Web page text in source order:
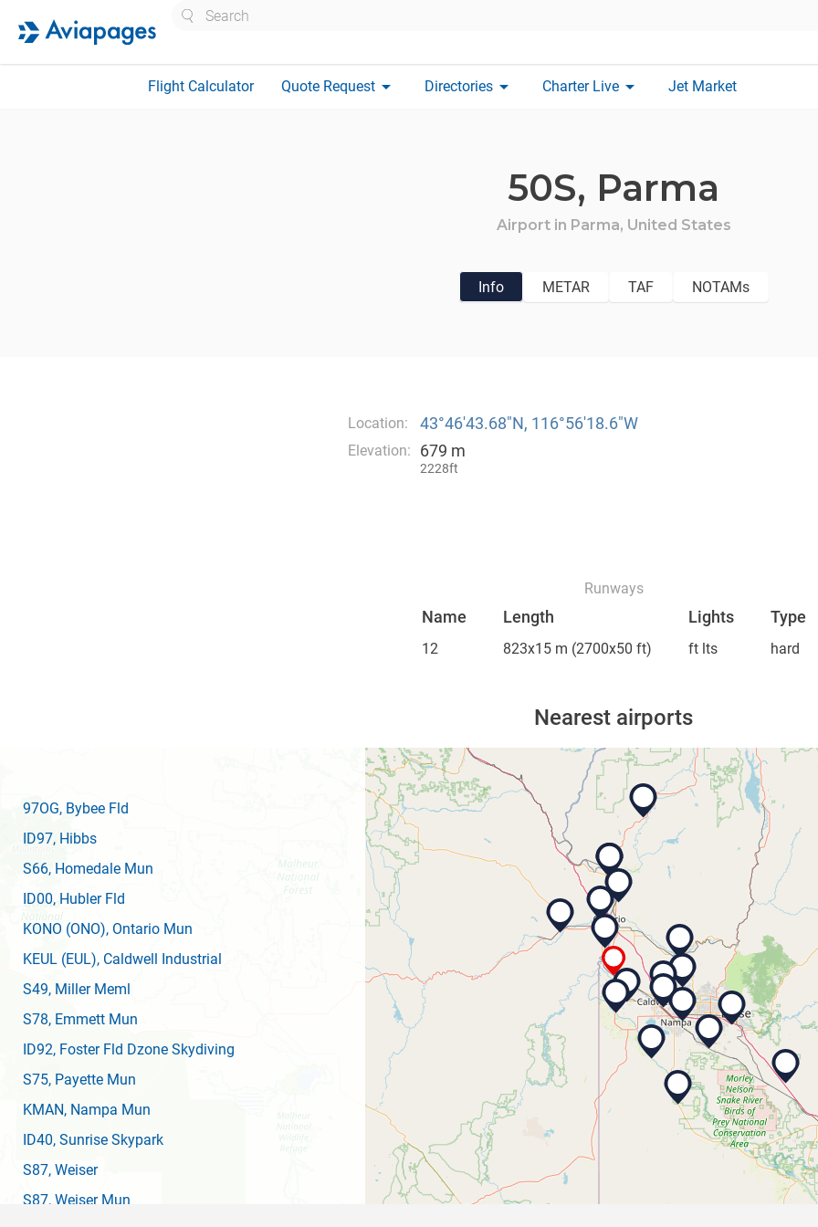
Flight Calculator Quote Request arrow_drop_down Directories arrow_drop_down Charter Live arrow_drop_down Jet Market
50S, Parma
Airport in Parma, United States
Info METAR TAF NOTAMs
Location: 43°46′43.68″N, 116°56′18.6″W
Elevation: 679 m
2228ft
Runways
Name Length Lights Type
12 823x15 m (2700x50 ft) ft lts hard
Nearest airports
97OG, Bybee Fld
ID97, Hibbs
S66, Homedale Mun
ID00, Hubler Fld
KONO (ONO), Ontario Mun
KEUL (EUL), Caldwell Industrial
S49, Miller Meml
S78, Emmett Mun
ID92, Foster Fld Dzone Skydiving
S75, Payette Mun
KMAN, Nampa Mun
ID40, Sunrise Skypark
S87, Weiser
S87, Weiser Mun